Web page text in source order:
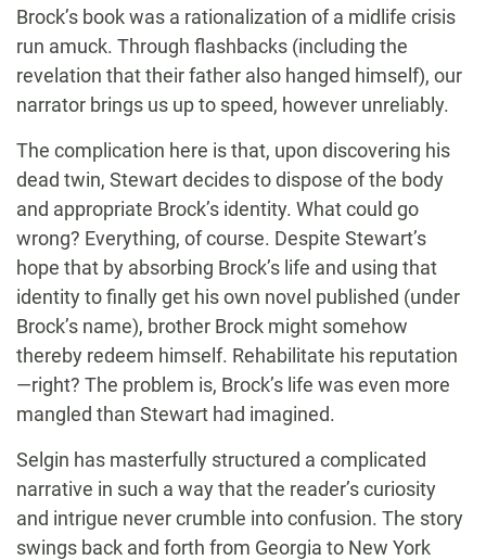
Brock’s book was a rationalization of a midlife crisis
run amuck. Through flashbacks (including the
revelation that their father also hanged himself), our
narrator brings us up to speed, however unreliably.
The complication here is that, upon discovering his
dead twin, Stewart decides to dispose of the body
and appropriate Brock’s identity. What could go
wrong? Everything, of course. Despite Stewart’s
hope that by absorbing Brock’s life and using that
identity to finally get his own novel published (under
Brock’s name), brother Brock might somehow
thereby redeem himself. Rehabilitate his reputation
—right? The problem is, Brock’s life was even more
mangled than Stewart had imagined.
Selgin has masterfully structured a complicated
narrative in such a way that the reader’s curiosity
and intrigue never crumble into confusion. The story
swings back and forth from Georgia to New York